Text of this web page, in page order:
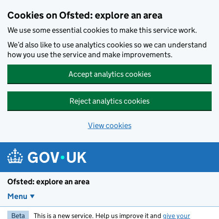
Cookies on Ofsted: explore an area
We use some essential cookies to make this service work.
We’d also like to use analytics cookies so we can understand
how you use the service and make improvements.
Accept analytics cookies
Reject analytics cookies
View cookies
Ofsted: explore an area
Menu
Beta This is a new service. Help us improve it and give your